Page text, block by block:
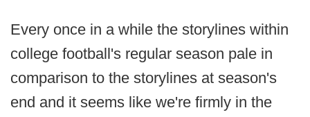
Every once in a while the storylines within
college football's regular season pale in
comparison to the storylines at season's
end and it seems like we're firmly in the